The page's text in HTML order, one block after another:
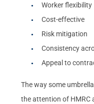
Worker flexibility
Cost-effective
Risk mitigation
Consistency
Appeal to
The way some
the attention of HMRC